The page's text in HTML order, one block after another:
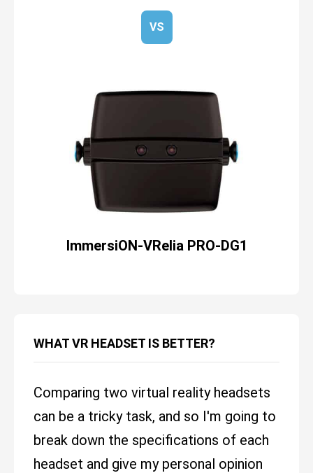
VS
ImmersiON-VRelia PRO-DG1
WHAT VR HEADSET IS BETTER?
Comparing two virtual reality headsets
can be a tricky task, and so I'm going to
break down the specifications of each
headset and give my personal opinion